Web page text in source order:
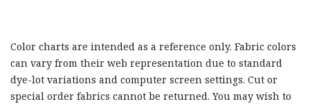
Color charts are intended as a reference only. Fabric colors
can vary from their web representation due to standard
dye-lot variations and computer screen settings. Cut or
special order fabrics cannot be returned. You may wish to